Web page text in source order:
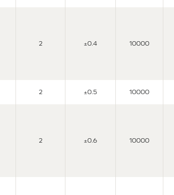
2 ±0.4 10000
2 ±0.5 10000
2 ±0.6 10000